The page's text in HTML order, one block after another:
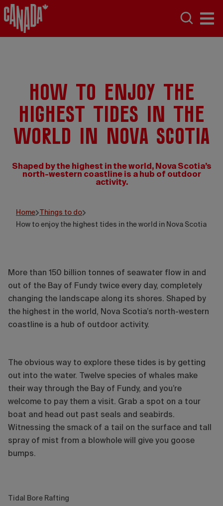
How to enjoy the
highest tides in the
world in Nova Scotia
Shaped by the highest in the world, Nova Scotia’s
north-western coastline is a hub of outdoor
activity.
Home
Things to do
How to enjoy the highest tides in the world in Nova Scotia
More than 150 billion tonnes of seawater flow in and
out of the Bay of Fundy twice every day, completely
changing the landscape along its shores. Shaped by
the highest in the world, Nova Scotia’s north-western
coastline is a hub of outdoor activity.
The obvious way to explore these tides is by getting
out into the water. Twelve species of whales make
their way through the Bay of Fundy, and you’re
welcome to pay them a visit. Grab a spot on a tour
boat and head out past seals and seabirds.
Witnessing the smack of a tail on the surface and tall
spray of mist from a blowhole will give you goose
bumps.
Tidal Bore Rafting